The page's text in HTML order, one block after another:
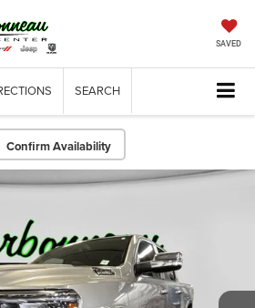
SAVED
SEARCH
Confirm Availability